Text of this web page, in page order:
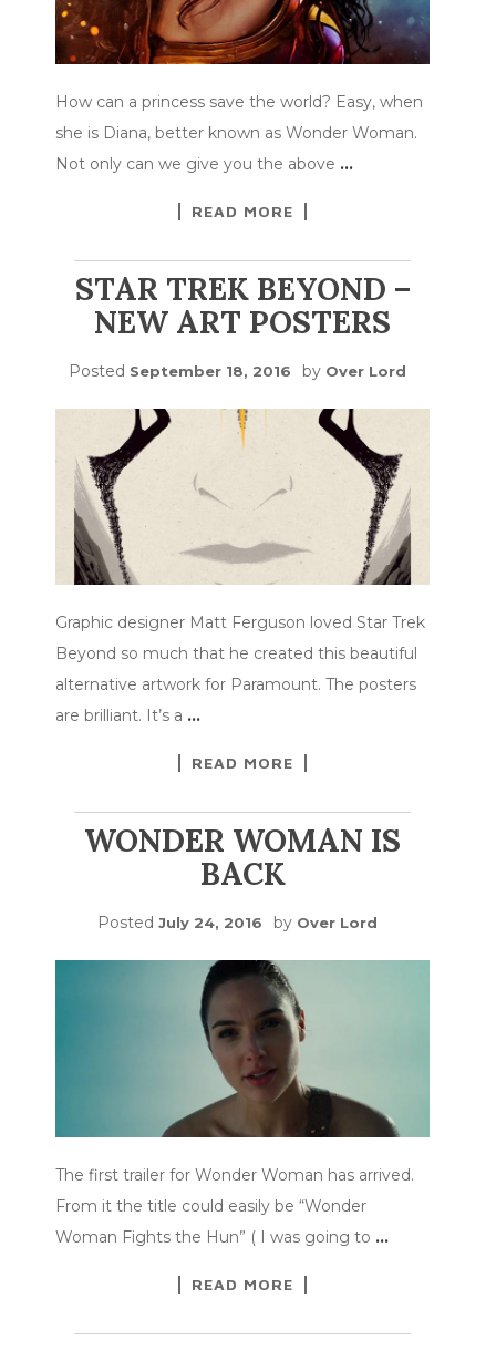
How can a princess save the world? Easy, when
she is Diana, better known as Wonder Woman.
Not only can we give you the above …
READ MORE
STAR TREK BEYOND –
NEW ART POSTERS
Posted September 18, 2016 by Over Lord
Graphic designer Matt Ferguson loved Star Trek
Beyond so much that he created this beautiful
alternative artwork for Paramount. The posters
are brilliant. It’s a …
READ MORE
WONDER WOMAN IS
BACK
Posted July 24, 2016 by Over Lord
The first trailer for Wonder Woman has arrived.
From it the title could easily be “Wonder
Woman Fights the Hun” ( I was going to …
READ MORE